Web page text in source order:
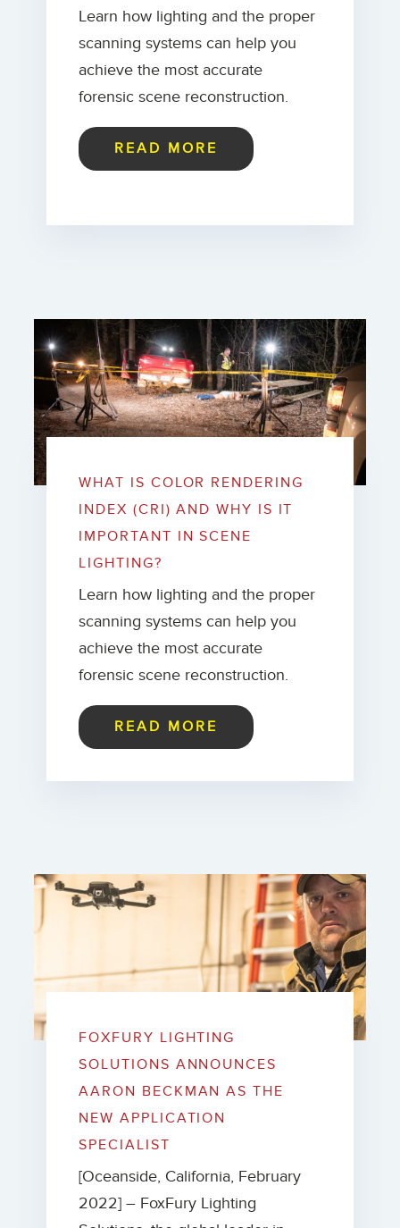
Learn how lighting and the proper
scanning systems can help you
achieve the most accurate
forensic scene reconstruction.
READ MORE
WHAT IS COLOR RENDERING
INDEX (CRI) AND WHY IS IT
IMPORTANT IN SCENE
LIGHTING?
Learn how lighting and the proper
scanning systems can help you
achieve the most accurate
forensic scene reconstruction.
READ MORE
FOXFURY LIGHTING
SOLUTIONS ANNOUNCES
AARON BECKMAN AS THE
NEW APPLICATION
SPECIALIST
[Oceanside, California, February
2022] – FoxFury Lighting